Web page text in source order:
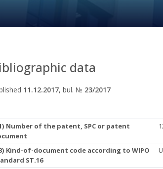
data
11.12.2017, bul. № 23/2017
Number of the patent, SPC or patent
Kind-of-document code according to WIPO
ST.16
U